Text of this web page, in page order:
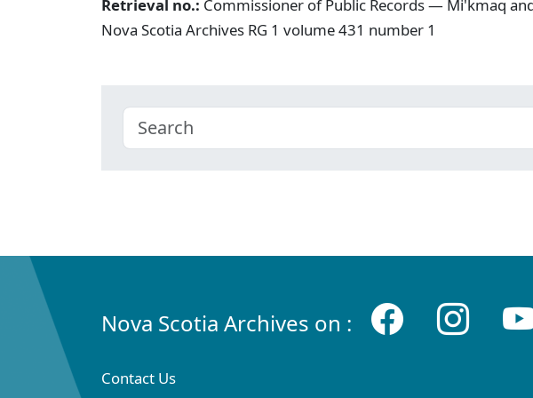
Retrieval no.: Commissioner of Public Records — Mi'kmaq
Nova Scotia Archives RG 1 volume 431 number 1
Nova Scotia Archives on :
Contact Us